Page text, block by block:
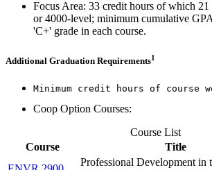
Focus Area: 33 credit hours of which 21
or 4000-level; minimum cumulative
'C+' grade in each course.
Additional Graduation Requirements1
Minimum credit hours of course
Coop Option Courses:
Course List
Course
Title
Professional Development in